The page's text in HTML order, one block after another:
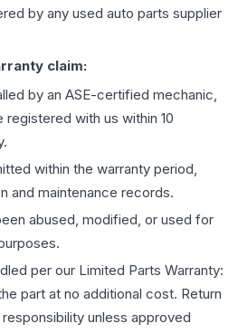
by any used auto parts supplier
claim:
by an ASE-certified mechanic,
with us within 10
within the warranty period,
and maintenance records.
abused, modified, or used for
per our Limited Parts Warranty:
part at no additional cost. Return
unless approved